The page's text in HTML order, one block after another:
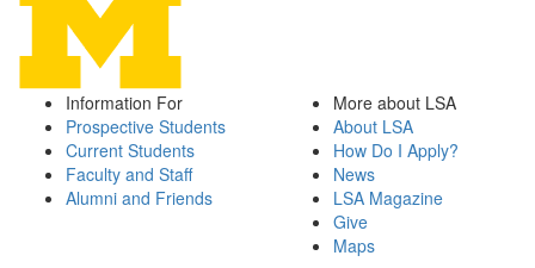
Information For
Prospective Students
Current Students
Faculty and Staff
Alumni and Friends
More about LSA
About LSA
How Do I Apply?
News
LSA Magazine
Give
Maps